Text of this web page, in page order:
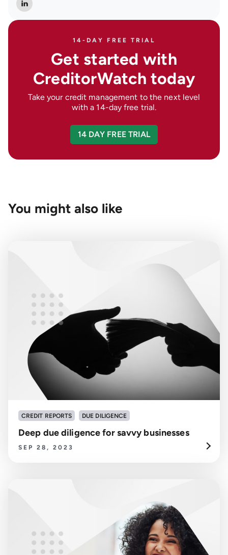
14-DAY FREE TRIAL
Get started with
CreditorWatch today
Take your credit management to the next level
with a 14-day free trial.
14 DAY FREE TRIAL
You might also like
CREDIT REPORTS DUE DILIGENCE
Deep due diligence for savvy businesses
SEP 28, 2023